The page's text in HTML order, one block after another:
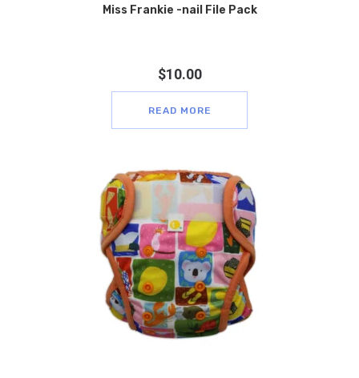
Miss Frankie -nail File Pack
$10.00
READ MORE